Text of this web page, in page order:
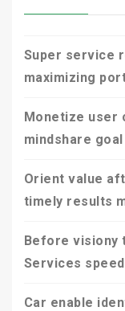
Super service
maximizing
Monetize user
mindshare
Orient value
timely results
Before visiony
Services
Car enable